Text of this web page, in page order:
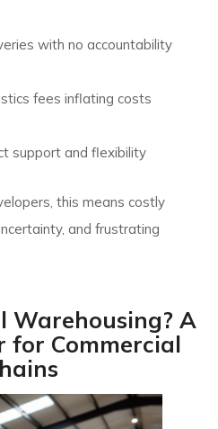
with no accountability
fees inflating costs
support and flexibility
this means costly
and frustrating
A
for Commercial